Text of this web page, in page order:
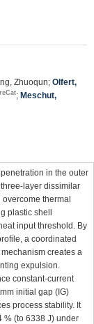
Zhuoqun; Olfert,
; Meschut,
in the outer
layer dissimilar
thermal
plastic shell
input threshold. By
a coordinated
creates a
expulsion.
constant-current
initial gap (IG)
process stability. It
% (to 6338 J) under